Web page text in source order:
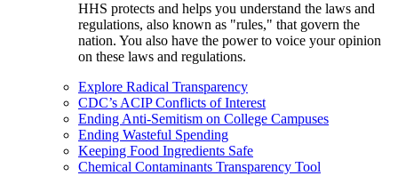
HHS protects and helps you understand the laws and
regulations, also known as "rules," that govern the
nation. You also have the power to voice your opinion
on these laws and regulations.
Explore Radical Transparency
CDC’s ACIP Conflicts of Interest
Ending Anti-Semitism on College Campuses
Ending Wasteful Spending
Keeping Food Ingredients Safe
Chemical Contaminants Transparency Tool